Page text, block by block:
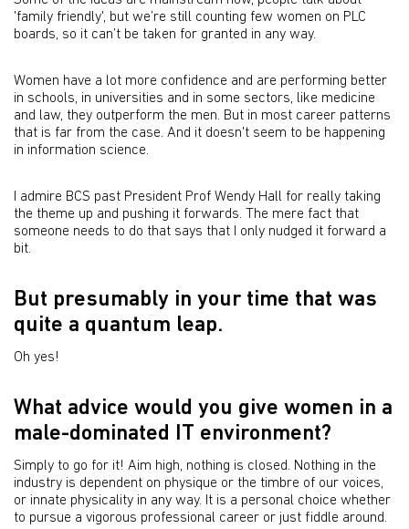
'family friendly', but we’re still counting few women on PLC
boards, so it can’t be taken for granted in any way.
Women have a lot more confidence and are performing better
in schools, in universities and in some sectors, like medicine
and law, they outperform the men. But in most career patterns
that is far from the case. And it doesn't seem to be happening
in information science.
I admire BCS past President Prof Wendy Hall for really taking
the theme up and pushing it forwards. The mere fact that
someone needs to do that says that I only nudged it forward a
bit.
But presumably in your time that was
quite a quantum leap.
Oh yes!
What advice would you give women in a
male-dominated IT environment?
Simply to go for it! Aim high, nothing is closed. Nothing in the
industry is dependent on physique or the timbre of our voices,
or innate physicality in any way. It is a personal choice whether
to pursue a vigorous professional career or just fiddle around.